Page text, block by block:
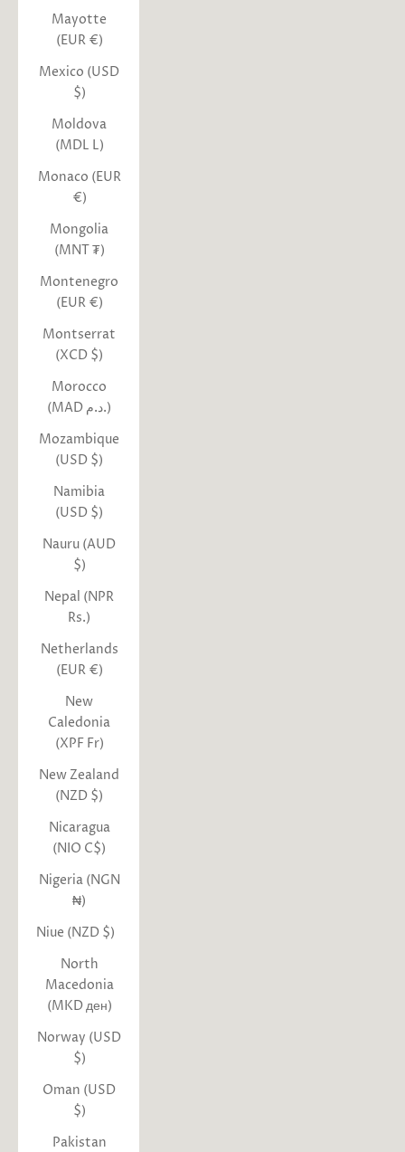
Mayotte
(EUR €)
Mexico (USD
$)
Moldova
(MDL L)
Monaco (EUR
€)
Mongolia
(MNT ₮)
Montenegro
(EUR €)
Montserrat
(XCD $)
Morocco
(MAD د.م.)
Mozambique
(USD $)
Namibia
(USD $)
Nauru (AUD
$)
Nepal (NPR
Rs.)
Netherlands
(EUR €)
New
Caledonia
(XPF Fr)
New Zealand
(NZD $)
Nicaragua
(NIO C$)
Nigeria (NGN
₦)
Niue (NZD $)
North
Macedonia
(MKD ден)
Norway (USD
$)
Oman (USD
$)
Pakistan